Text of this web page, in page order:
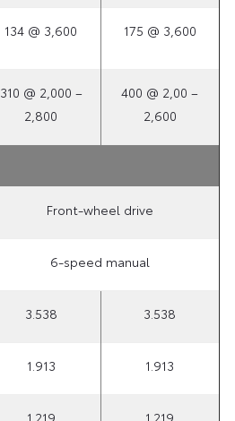
134 @ 3,600 175 @ 3,600
310 @ 2,000 –
2,800
400 @ 2,00 –
2,600
Front-wheel drive
6-speed manual
3.538 3.538
1.913 1.913
1.219 1.219